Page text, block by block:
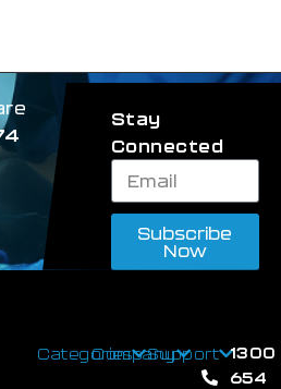
Stay
Connected
Subscribe
Now
CategoriesCompanySupport 1300
654